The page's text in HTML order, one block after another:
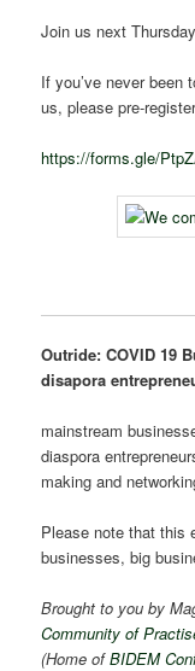
Join us next
If you’ve never been
us, please pre-
https://forms.gle/
Outride: COVID 19
disapora
mainstream
diaspora
making and
Please note that this
businesses, big
Brought to you by
Community of
(Home ofBIDEM